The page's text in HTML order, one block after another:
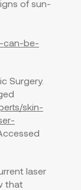
of sun-
can-be-
Surgery.
skin-
laser
that